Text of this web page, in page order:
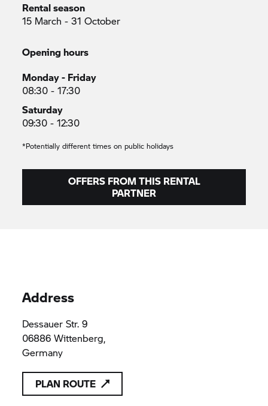
Rental season
15 March - 31 October
Opening hours
Monday - Friday
08:30 - 17:30
Saturday
09:30 - 12:30
*Potentially different times on public holidays
OFFERS FROM THIS RENTAL
PARTNER
Address
Dessauer Str. 9
06886 Wittenberg,
Germany
PLAN ROUTE